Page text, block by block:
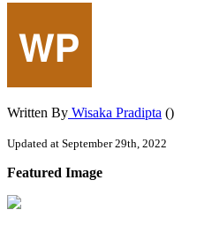
Written By Wisaka Pradipta ()
Updated at September 29th, 2022
Featured Image